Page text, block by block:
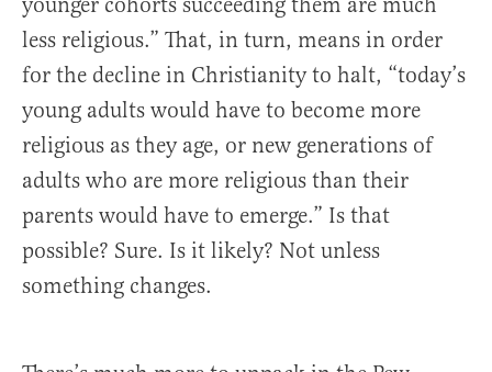
less religious.” That, in turn, means in order
for the decline in Christianity to halt, “today’s
young adults would have to become more
religious as they age, or new generations of
adults who are more religious than their
parents would have to emerge.” Is that
possible? Sure. Is it likely? Not unless
something changes.